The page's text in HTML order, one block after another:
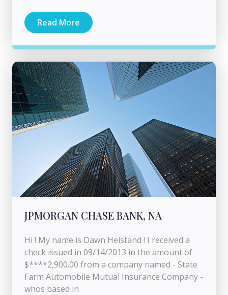
Read More
JPMORGAN CHASE BANK, NA
Hi ! My name is Dawn Heistand ! I received a
check issued in 09/14/2013 in the amount of
$****2,900.00 from a company named - State
Farm Automobile Mutual Insurance Company -
whos based in